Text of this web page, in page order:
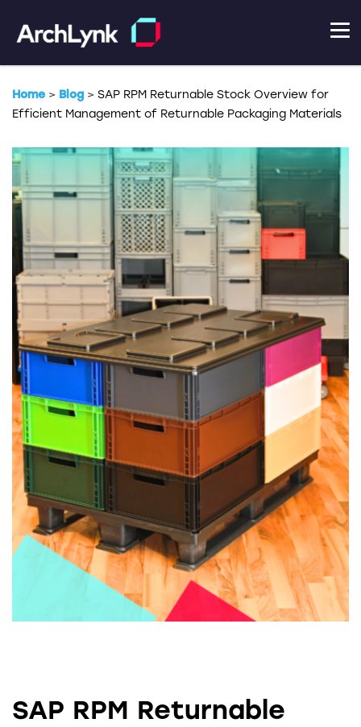
Home > Blog > SAP RPM Returnable Stock Overview for
Efficient Management of Returnable Packaging Materials
SAP RPM Returnable